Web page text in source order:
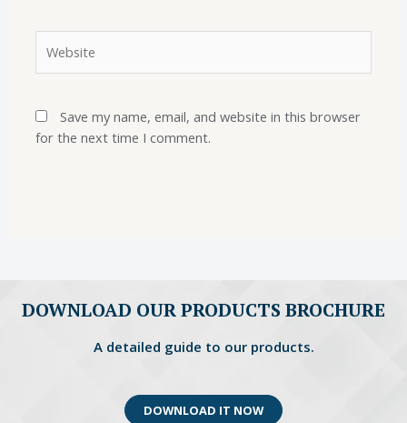
Save my name, email, and website in this browser
for the next time I comment.
DOWNLOAD OUR PRODUCTS BROCHURE
A detailed guide to our products.
DOWNLOAD IT NOW